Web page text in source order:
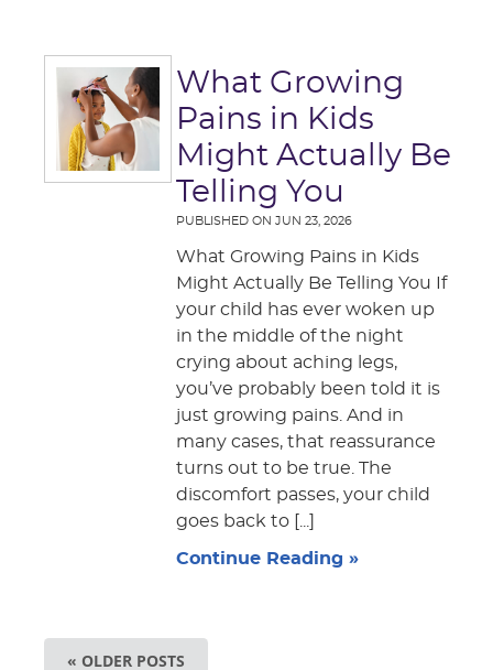
What Growing
Pains in Kids
Might Actually Be
Telling You
PUBLISHED ON JUN 23, 2026
What Growing Pains in Kids
Might Actually Be Telling You If
your child has ever woken up
in the middle of the night
crying about aching legs,
you’ve probably been told it is
just growing pains. And in
many cases, that reassurance
turns out to be true. The
discomfort passes, your child
goes back to [...]
Continue Reading »
« OLDER POSTS